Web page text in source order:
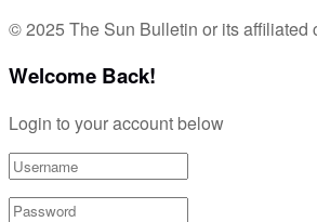
© 2025 The Sun Bulletin or its affiliated
Welcome Back!
Login to your account below